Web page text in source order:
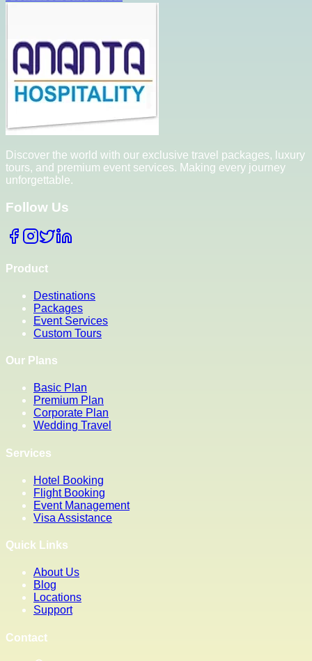
Discover the world with our exclusive travel packages, luxury
tours, and premium event services. Making every journey
unforgettable.
Follow Us
Product
Destinations
Packages
Event Services
Custom Tours
Our Plans
Basic Plan
Premium Plan
Corporate Plan
Wedding Travel
Services
Hotel Booking
Flight Booking
Event Management
Visa Assistance
Quick Links
About Us
Blog
Locations
Support
Contact